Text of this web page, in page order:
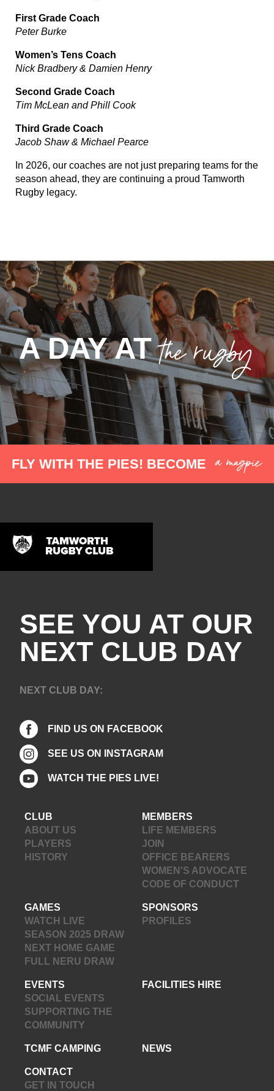
First Grade Coach
Peter Burke
Women’s Tens Coach
Nick Bradbery & Damien Henry
Second Grade Coach
Tim McLean and Phill Cook
Third Grade Coach
Jacob Shaw & Michael Pearce
In 2026, our coaches are not just preparing teams for the
season ahead, they are continuing a proud Tamworth
Rugby legacy.
A DAY AT the rugby
FLY WITH THE PIES! BECOME a magpie
SEE YOU AT OUR
NEXT CLUB DAY
NEXT CLUB DAY:
FIND US ON FACEBOOK
SEE US ON INSTAGRAM
WATCH THE PIES LIVE!
CLUB
ABOUT US
PLAYERS
HISTORY
MEMBERS
LIFE MEMBERS
JOIN
OFFICE BEARERS
WOMEN'S ADVOCATE
CODE OF CONDUCT
GAMES
WATCH LIVE
SEASON 2025 DRAW
NEXT HOME GAME
FULL NERU DRAW
SPONSORS
PROFILES
EVENTS
SOCIAL EVENTS
SUPPORTING THE
COMMUNITY
FACILITIES HIRE
TCMF CAMPING NEWS
CONTACT
GET IN TOUCH